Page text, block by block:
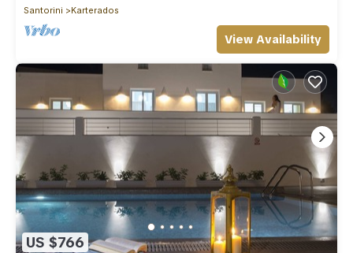
Santorini
Karterados
View Availability
US $766